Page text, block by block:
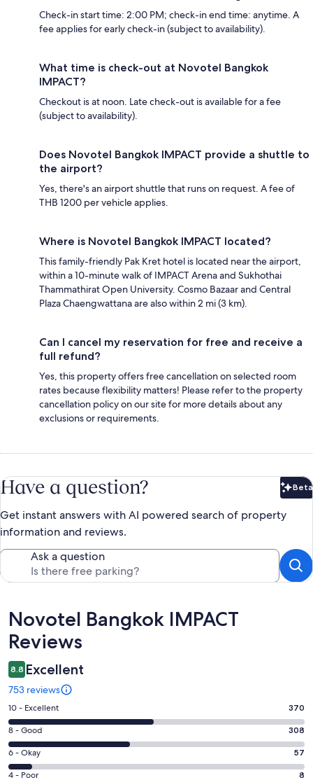
Check-in start time: 2:00 PM; check-in end time: anytime. A
fee applies for early check-in (subject to availability).
What time is check-out at Novotel Bangkok
IMPACT?
Checkout is at noon. Late check-out is available for a fee
(subject to availability).
Does Novotel Bangkok IMPACT provide a shuttle to
the airport?
Yes, there's an airport shuttle that runs on request. A fee of
THB 1200 per vehicle applies.
Where is Novotel Bangkok IMPACT located?
This family-friendly Pak Kret hotel is located near the airport,
within a 10-minute walk of IMPACT Arena and Sukhothai
Thammathirat Open University. Cosmo Bazaar and Central
Plaza Chaengwattana are also within 2 mi (3 km).
Can I cancel my reservation for free and receive a
full refund?
Yes, this property offers free cancellation on selected room
rates because flexibility matters! Please refer to the property
cancellation policy on our site for more details about any
exclusions or requirements.
Have a question? Beta
Get instant answers with AI powered search of property
information and reviews.
Ask a question
Reviews
Novotel Bangkok IMPACT
Reviews
8.8 Excellent
753 reviews
Rating
10
-
Excellent.
370
10 - Excellent 370
Rating
8
-
Good.
8 - Good 308
Rating
6
6 - Okay 57
Rating
4 - Poor 8